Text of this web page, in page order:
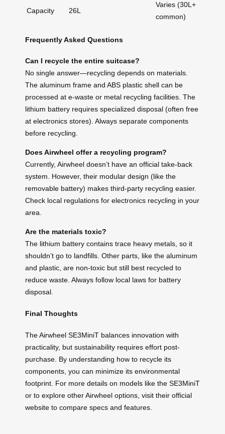
Capacity 26L
Varies (30L+
common)
Frequently Asked Questions
Can I recycle the entire suitcase?
No single answer—recycling depends on materials.
The aluminum frame and ABS plastic shell can be
processed at e-waste or metal recycling facilities. The
lithium battery requires specialized disposal (often free
at electronics stores). Always separate components
before recycling.
Does Airwheel offer a recycling program?
Currently, Airwheel doesn’t have an official take-back
system. However, their modular design (like the
removable battery) makes third-party recycling easier.
Check local regulations for electronics recycling in your
area.
Are the materials toxic?
The lithium battery contains trace heavy metals, so it
shouldn’t go to landfills. Other parts, like the aluminum
and plastic, are non-toxic but still best recycled to
reduce waste. Always follow local laws for battery
disposal.
Final Thoughts
The Airwheel SE3MiniT balances innovation with
practicality, but sustainability requires effort post-
purchase. By understanding how to recycle its
components, you can minimize its environmental
footprint. For more details on models like the SE3MiniT
or to explore other Airwheel options, visit their official
website to compare specs and features.